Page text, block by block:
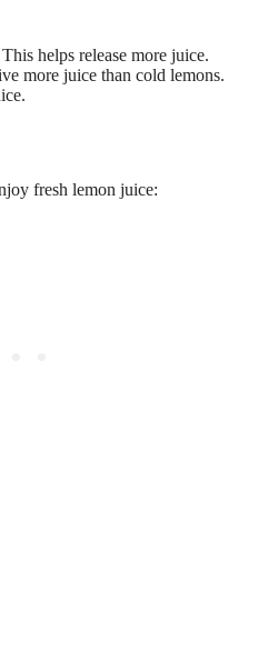
helps release more juice.
more juice than cold lemons.
fresh lemon juice: